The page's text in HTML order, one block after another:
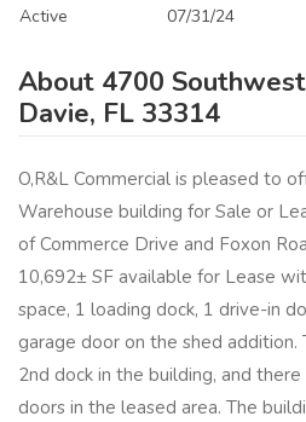
Active 07/31/24
About 4700
Davie, FL 33314
O,R&L Commercial is pleased to
Warehouse building for Sale or
of Commerce Drive and Foxon
10,692± SF available for Lease
space, 1 loading dock, 1 drive-in
garage door on the shed
2nd dock in the building, and
doors in the leased area. The